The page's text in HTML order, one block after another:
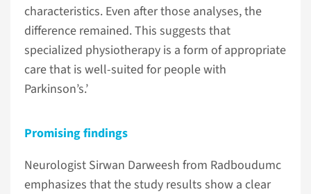
characteristics. Even after those analyses, the
difference remained. This suggests that
specialized physiotherapy is a form of appropriate
care that is well-suited for people with
Parkinson’s.’
Promising findings
Neurologist Sirwan Darweesh from Radboudumc
emphasizes that the study results show a clear